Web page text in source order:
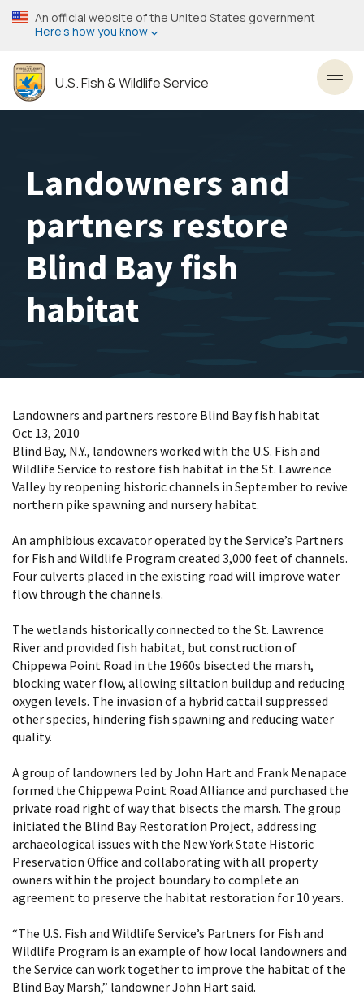
Skip
to
content
An official website of the United States government
Here’s how you know
U.S. Fish & Wildlife Service
Landowners and
partners restore
Blind Bay fish
habitat
Landowners and partners restore Blind Bay fish habitat
Oct 13, 2010
Blind Bay, N.Y., landowners worked with the U.S. Fish and
Wildlife Service to restore fish habitat in the St. Lawrence
Valley by reopening historic channels in September to revive
northern pike spawning and nursery habitat.
An amphibious excavator operated by the Service’s Partners
for Fish and Wildlife Program created 3,000 feet of channels.
Four culverts placed in the existing road will improve water
flow through the channels.
The wetlands historically connected to the St. Lawrence
River and provided fish habitat, but construction of
Chippewa Point Road in the 1960s bisected the marsh,
blocking water flow, allowing siltation buildup and reducing
oxygen levels. The invasion of a hybrid cattail suppressed
other species, hindering fish spawning and reducing water
quality.
A group of landowners led by John Hart and Frank Menapace
formed the Chippewa Point Road Alliance and purchased the
private road right of way that bisects the marsh. The group
initiated the Blind Bay Restoration Project, addressing
archaeological issues with the New York State Historic
Preservation Office and collaborating with all property
owners within the project boundary to complete an
agreement to preserve the habitat restoration for 10 years.
“The U.S. Fish and Wildlife Service’s Partners for Fish and
Wildlife Program is an example of how local landowners and
the Service can work together to improve the habitat of the
Blind Bay Marsh,” landowner John Hart said.